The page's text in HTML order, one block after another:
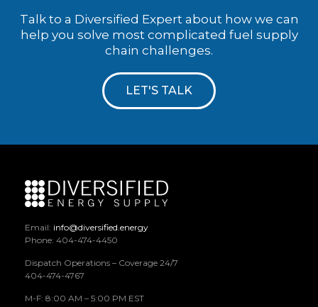
Talk to a Diversified Expert about how we can
help you solve most complicated fuel supply
chain challenges.
LET'S TALK
Email: info@diversified.energy
Phone: 404-474-4450
Dispatch Operations – Coverage 24/7
404-474-4767
M-F: 8:00 AM – 5:00 PM EST